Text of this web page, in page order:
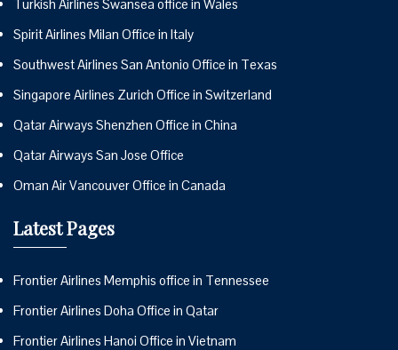
Turkish Airlines Swansea office in Wales
Spirit Airlines Milan Office in Italy
Southwest Airlines San Antonio Office in Texas
Singapore Airlines Zurich Office in Switzerland
Qatar Airways Shenzhen Office in China
Qatar Airways San Jose Office
Oman Air Vancouver Office in Canada
Latest Pages
Frontier Airlines Memphis office in Tennessee
Frontier Airlines Doha Office in Qatar
Frontier Airlines Hanoi Office in Vietnam